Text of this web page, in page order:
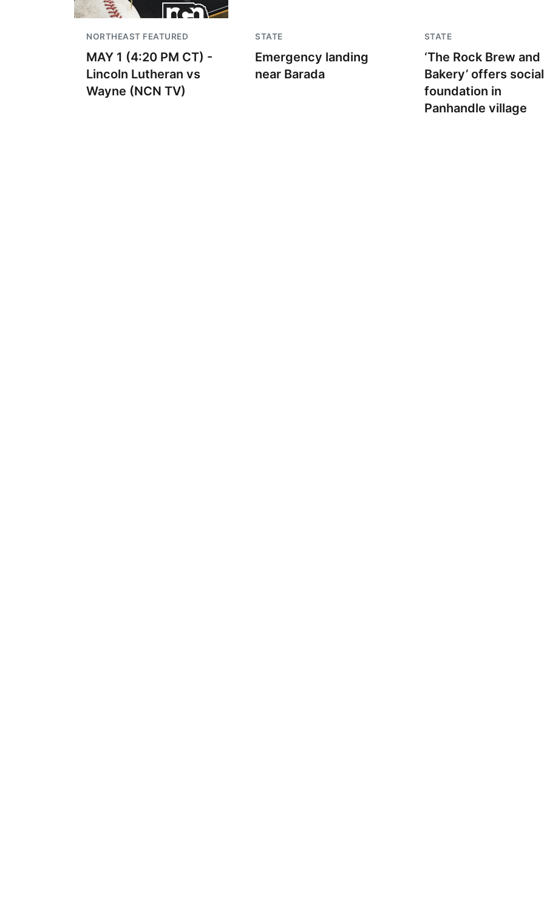
NORTHEAST FEATURED
MAY 1 (4:20 PM CT) -
Lincoln Lutheran vs
Wayne (NCN TV)
STATE
Emergency landing
near Barada
STATE
‘The Rock Brew and
Bakery’ offers social
foundation in
Panhandle village